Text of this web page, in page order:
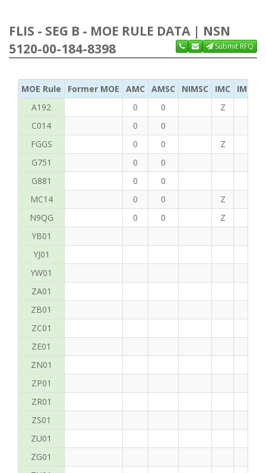
FLIS - SEG B - MOE RULE DATA | NSN
5120-00-184-8398
Submit RFQ
MOE Rule Former MOE AMC AMSC NIMSC IMC
IMC
A192
0 0 Z
C014
0
0
FGGS
0 0 Z
G751
0
0
G881
0
0
MC14
0 0 Z
N9QG
0 0 Z
YB01
YJ01
YW01
ZA01
ZB01
ZC01
ZE01
ZN01
ZP01
ZR01
ZS01
ZU01
ZG01